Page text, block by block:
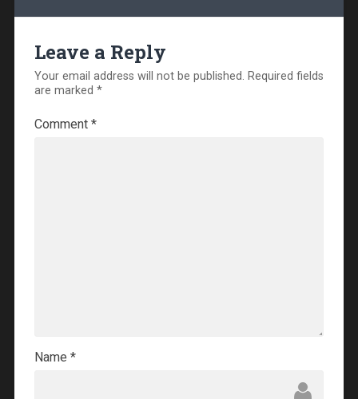
Leave a Reply
Your email address will not be published. Required fields
are marked *
Comment *
Name *